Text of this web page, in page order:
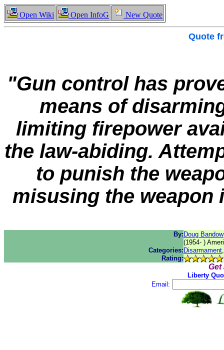
Open Wiki Open InfoG New Quote
Quote
"Gun control has
means of
limiting firepower
the law-abiding.
to punish the
misusing the
By: Doug Bandow
(1954- )
Categories: Disarmament
Rating:
Get
Liberty
Email: